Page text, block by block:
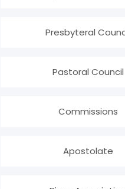
Presbyteral
Pastoral Council
Commissions
Apostolate